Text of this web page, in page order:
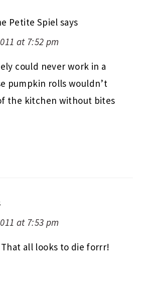
Petite Spiel says
at 7:52 pm
could never work in a
pumpkin rolls wouldn’t
the kitchen without bites
at 7:53 pm
That all looks to die forrr!